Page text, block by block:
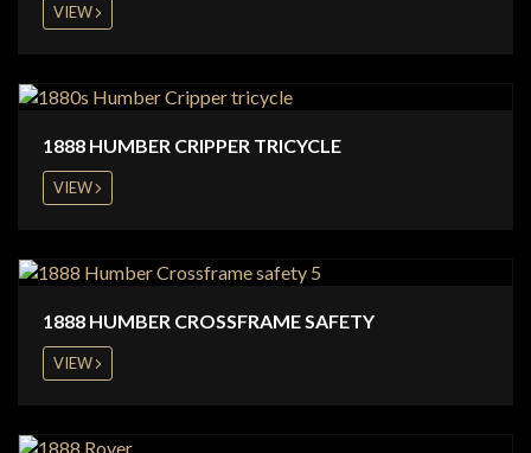
VIEW
1888 HUMBER CRIPPER TRICYCLE
VIEW
1888 HUMBER CROSSFRAME SAFETY
VIEW